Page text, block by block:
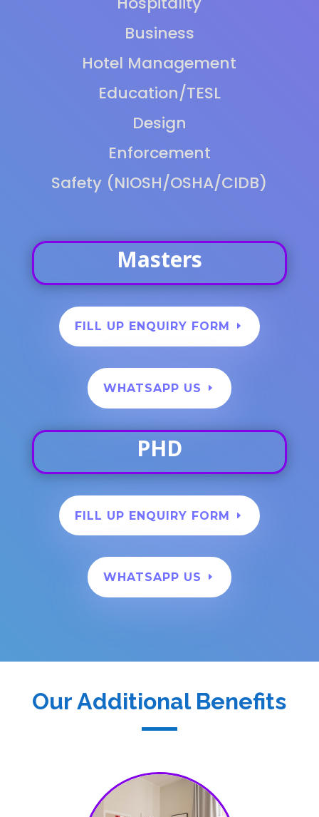
Business
Hotel Management
Education/TESL
Design
Enforcement
Safety (NIOSH/OSHA/CIDB)
Masters
FILL UP ENQUIRY FORM
WHATSAPP US
PHD
FILL UP ENQUIRY FORM
WHATSAPP US
Our Additional Benefits